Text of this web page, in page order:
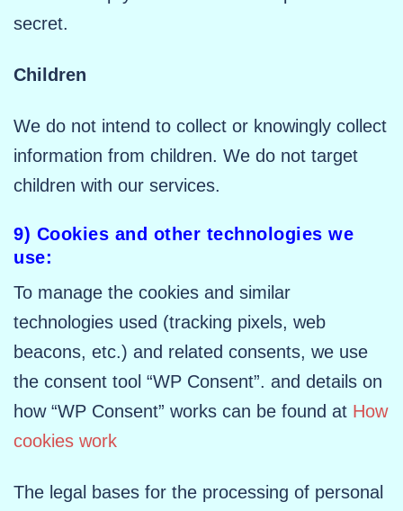
secret.
Children
We do not intend to collect or knowingly collect
information from children. We do not target
children with our services.
9) Cookies and other technologies we
use:
To manage the cookies and similar
technologies used (tracking pixels, web
beacons, etc.) and related consents, we use
the consent tool “WP Consent”. and details on
how “WP Consent” works can be found at How
cookies work
The legal bases for the processing of personal